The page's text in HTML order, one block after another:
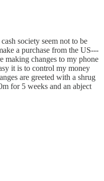
society seem not to be
a purchase from the US---
making changes to my phone
it is to control my money
are greeted with a shrug
for 5 weeks and an abject